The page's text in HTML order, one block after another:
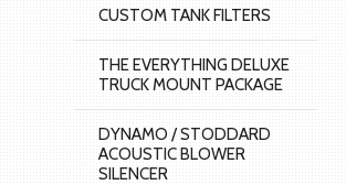
CUSTOM TANK FILTERS
THE EVERYTHING DELUXE
TRUCK MOUNT PACKAGE
DYNAMO / STODDARD
ACOUSTIC BLOWER
SILENCER